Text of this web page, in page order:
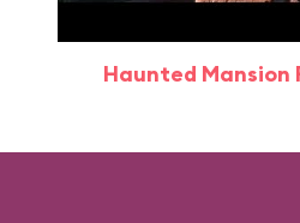
Haunted Mansion